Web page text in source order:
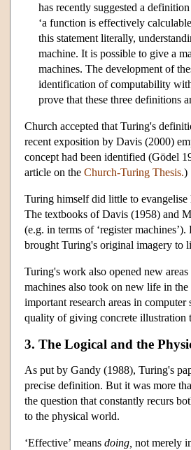
has recently suggested a
‘a function is effectively
this statement literally,
machine. It is possible to give a
machines. The development of
identification of computability
prove that these three definitions
Church accepted that Turing's
recent exposition by Davis (2000)
concept had been identified (Gödel
article on the Church-Turing Thesis.)
Turing himself did little to
The textbooks of Davis (1958) and
(e.g. in terms of ‘register
brought Turing's original imagery to
Turing's work also opened new
machines also took on new life in
important research areas in
quality of giving concrete illustration
3. The Logical and the
As put by Gandy (1988), Turing's
precise definition. But it was more
the question that constantly recurs
to the physical world.
‘Effective’ means doing, not merely